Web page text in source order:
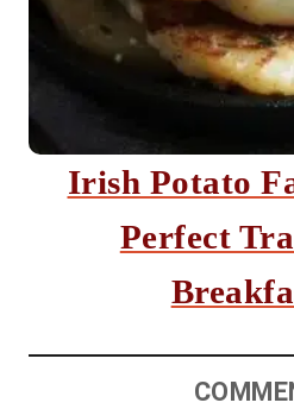
Irish Potato
Perfect